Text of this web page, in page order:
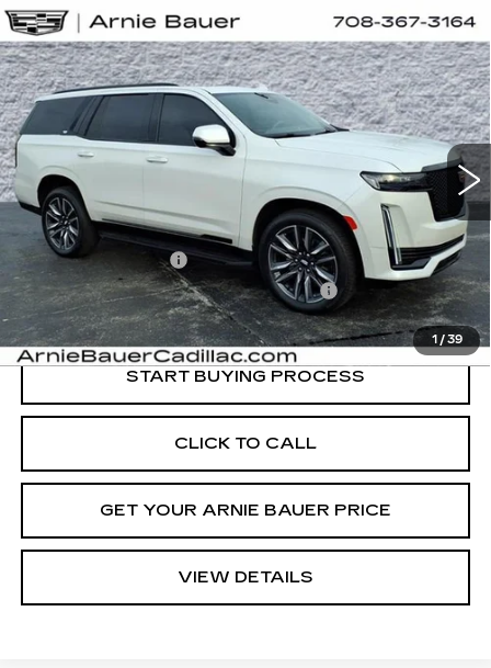
1 / 39
USED 2024CADILLAC ESCALADE
SPORT PLATINUM
Special Offer
Price Drop
VIN:1GYS4GKL8RR145786Stock:BB11091Model:6K10706
27119 mi Ext. Int.
BUY FINANCE
$86,738
INTERNET PRICE
Less
Retail Price
$86,325
Documentation Fee
+$378
Computerized Vehicle Registration Fee
+$35
Internet Price
$86,738
START BUYING PROCESS
CLICK TO CALL
GET YOUR ARNIE BAUER PRICE
VIEW DETAILS
Compare Vehicle